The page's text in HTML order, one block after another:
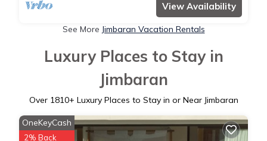
View Availability
See More Jimbaran Vacation Rentals
Luxury Places to Stay in
Jimbaran
Over 1810+ Luxury Places to Stay in or Near Jimbaran
OneKeyCash
2% Back